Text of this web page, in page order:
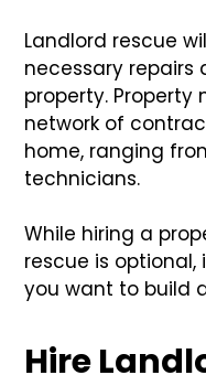
Landlord rescue
necessary repairs
property. Property
network of
home, ranging
technicians.
While hiring a
rescue is
you want to build
Hire